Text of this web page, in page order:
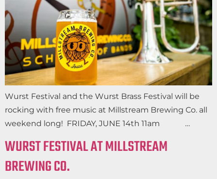
Wurst Festival and the Wurst Brass Festival will be
rocking with free music at Millstream Brewing Co. all
weekend long! FRIDAY, JUNE 14th 11am …
WURST FESTIVAL AT MILLSTREAM
BREWING CO.